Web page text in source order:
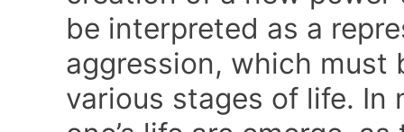
be interpreted as a
aggression, which must
various stages of life. In